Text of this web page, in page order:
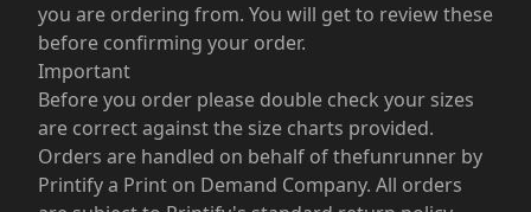
you are ordering from. You will get to review these
before confirming your order.
Important
Before you order please double check your sizes
are correct against the size charts provided.
Orders are handled on behalf of thefunrunner by
Printify a Print on Demand Company. All orders